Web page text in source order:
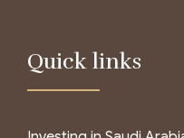
Quick links